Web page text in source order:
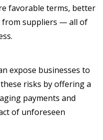
favorable terms, better
from suppliers — all of
expose businesses to
risks by offering a
payments and
of unforeseen